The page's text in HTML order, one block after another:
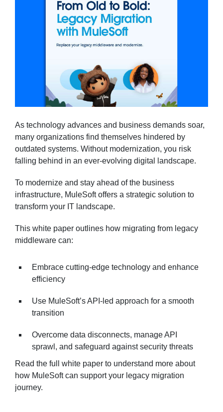
As technology advances and business demands soar,
many organizations find themselves hindered by
outdated systems. Without modernization, you risk
falling behind in an ever-evolving digital landscape.
To modernize and stay ahead of the business
infrastructure, MuleSoft offers a strategic solution to
transform your IT landscape.
This white paper outlines how migrating from legacy
middleware can:
Embrace cutting-edge technology and enhance
efficiency
Use MuleSoft’s API-led approach for a smooth
transition
Overcome data disconnects, manage API
sprawl, and safeguard against security threats
Read the full white paper to understand more about
how MuleSoft can support your legacy migration
journey.